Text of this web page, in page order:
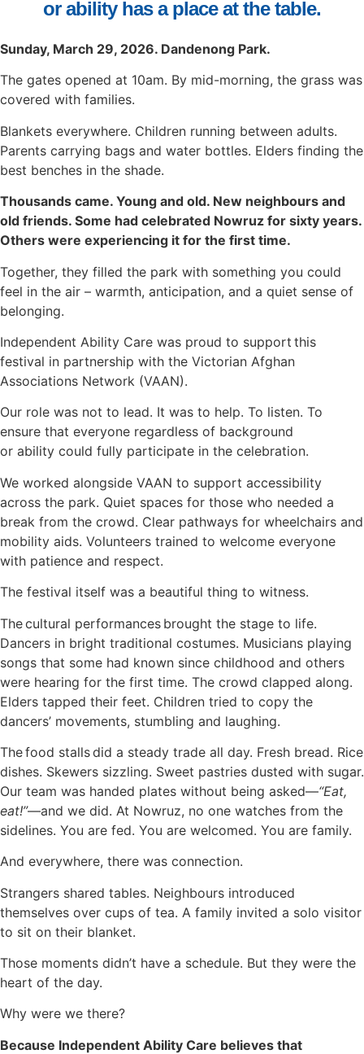
or ability has a place at the table.
Sunday, March 29, 2026. Dandenong Park.
The gates opened at 10am. By mid-morning, the grass was
covered with families.
Blankets everywhere. Children running between adults.
Parents carrying bags and water bottles. Elders finding the
best benches in the shade.
Thousands came. Young and old. New neighbours and
old friends. Some had celebrated Nowruz for sixty years.
Others were experiencing it for the first time.
Together, they filled the park with something you could
feel in the air – warmth, anticipation, and a quiet sense of
belonging.
Independent Ability Care was proud to support this
festival in partnership with the Victorian Afghan
Associations Network (VAAN).
Our role was not to lead. It was to help. To listen. To
ensure that everyone regardless of background
or ability could fully participate in the celebration.
We worked alongside VAAN to support accessibility
across the park. Quiet spaces for those who needed a
break from the crowd. Clear pathways for wheelchairs and
mobility aids. Volunteers trained to welcome everyone
with patience and respect.
The festival itself was a beautiful thing to witness.
The cultural performances brought the stage to life.
Dancers in bright traditional costumes. Musicians playing
songs that some had known since childhood and others
were hearing for the first time. The crowd clapped along.
Elders tapped their feet. Children tried to copy the
dancers’ movements, stumbling and laughing.
The food stalls did a steady trade all day. Fresh bread. Rice
dishes. Skewers sizzling. Sweet pastries dusted with sugar.
Our team was handed plates without being asked—“Eat,
eat!”—and we did. At Nowruz, no one watches from the
sidelines. You are fed. You are welcomed. You are family.
And everywhere, there was connection.
Strangers shared tables. Neighbours introduced
themselves over cups of tea. A family invited a solo visitor
to sit on their blanket.
Those moments didn’t have a schedule. But they were the
heart of the day.
Why were we there?
Because Independent Ability Care believes that